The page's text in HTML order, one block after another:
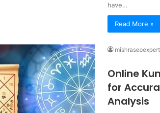
have…
Read More »
Online
for
Analysis